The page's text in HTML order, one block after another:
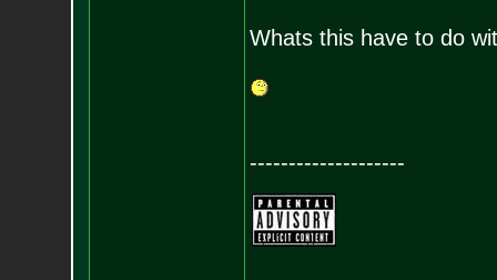
Whats this have to do
--------------------